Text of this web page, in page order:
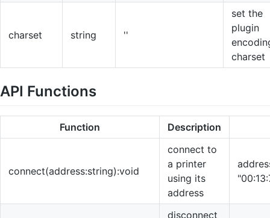
charset string ''
set the
plugin
charset
API Functions
Function Description
connect(address:string):void
connect to
a printer
using its
address
disconnect